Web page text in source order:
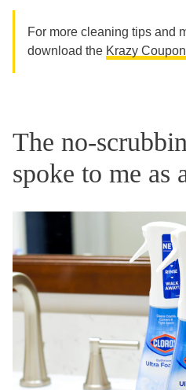
For more cleaning tips and
download the Krazy
The no-
spoke to me as